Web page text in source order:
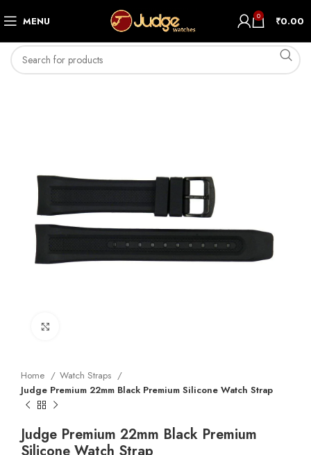
MENU 0 ₹0.00
Home
Watch Straps
Judge Premium 22mm Black Premium Silicone Watch Strap
Judge Premium 22mm Black Premium